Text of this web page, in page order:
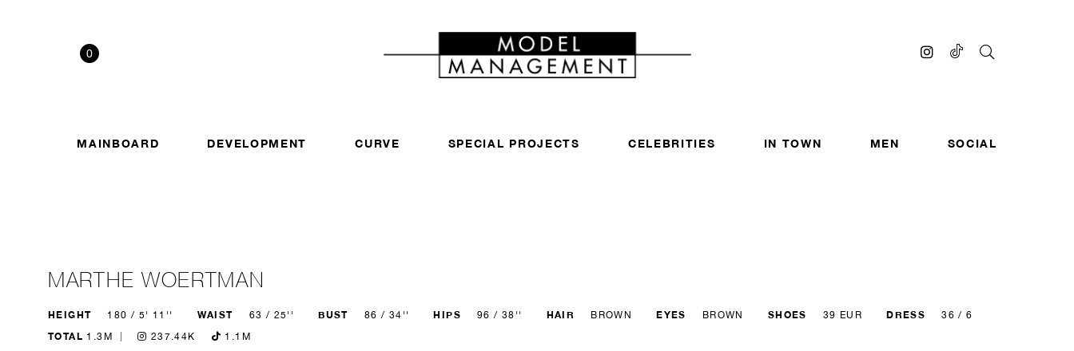
0
MAINBOARD DEVELOPMENT CURVE SPECIAL PROJECTS CELEBRITIES IN TOWN MEN SOCIAL
MARTHE WOERTMAN
HEIGHT 180 / 5' 11'' WAIST 63 / 25'' BUST 86 / 34'' HIPS 96 / 38'' HAIR BROWN EYES BROWN SHOES 39 EUR DRESS 36 / 6
TOTAL 1.3M 237.44K 1.1M